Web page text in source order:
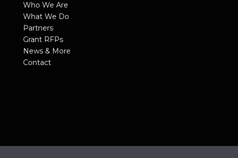
Who We Are
What We Do
Partners
Grant RFPs
News & More
Contact